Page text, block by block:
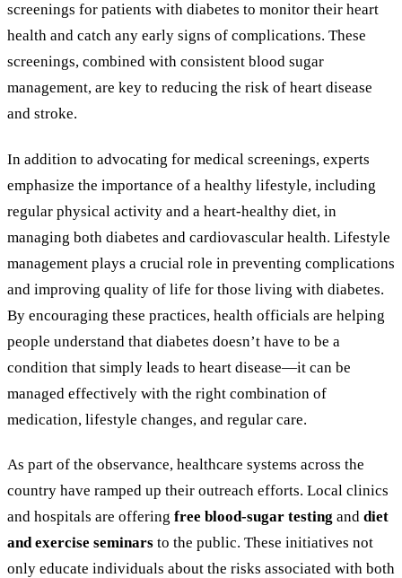
screenings for patients with diabetes to monitor their heart
health and catch any early signs of complications. These
screenings, combined with consistent blood sugar
management, are key to reducing the risk of heart disease
and stroke.
In addition to advocating for medical screenings, experts
emphasize the importance of a healthy lifestyle, including
regular physical activity and a heart-healthy diet, in
managing both diabetes and cardiovascular health. Lifestyle
management plays a crucial role in preventing complications
and improving quality of life for those living with diabetes.
By encouraging these practices, health officials are helping
people understand that diabetes doesn’t have to be a
condition that simply leads to heart disease—it can be
managed effectively with the right combination of
medication, lifestyle changes, and regular care.
As part of the observance, healthcare systems across the
country have ramped up their outreach efforts. Local clinics
and hospitals are offering free blood-sugar testing and diet
and exercise seminars to the public. These initiatives not
only educate individuals about the risks associated with both